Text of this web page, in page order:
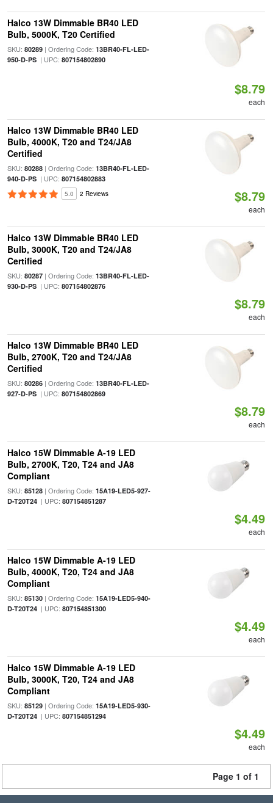
Halco 13W Dimmable BR40 LED
Bulb, 5000K, T20 Certified
SKU: 80289| Ordering Code: 13BR40-FL-LED-
950-D-PS| UPC: 807154802890
$8.79
each
Halco 13W Dimmable BR40 LED
Bulb, 4000K, T20 and T24/JA8
Certified
SKU: 80288| Ordering Code: 13BR40-FL-LED-
940-D-PS| UPC: 807154802883
5.0 2 Reviews $8.79
each
Halco 13W Dimmable BR40 LED
Bulb, 3000K, T20 and T24/JA8
Certified
SKU: 80287| Ordering Code: 13BR40-FL-LED-
930-D-PS| UPC: 807154802876
$8.79
each
Halco 13W Dimmable BR40 LED
Bulb, 2700K, T20 and T24/JA8
Certified
SKU: 80286| Ordering Code: 13BR40-FL-LED-
927-D-PS| UPC: 807154802869
$8.79
each
Halco 15W Dimmable A-19 LED
Bulb, 2700K, T20, T24 and JA8
Compliant
SKU: 85128| Ordering Code: 15A19-LED5-927-
D-T20T24| UPC: 807154851287
$4.49
each
Halco 15W Dimmable A-19 LED
Bulb, 4000K, T20, T24 and JA8
Compliant
SKU: 85130| Ordering Code: 15A19-LED5-940-
D-T20T24| UPC: 807154851300
$4.49
each
Halco 15W Dimmable A-19 LED
Bulb, 3000K, T20, T24 and JA8
Compliant
SKU: 85129| Ordering Code: 15A19-LED5-930-
D-T20T24| UPC: 807154851294
$4.49
each
Page 1 of 1